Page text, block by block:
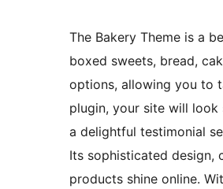
The Bakery Theme is a
boxed sweets, bread,
options, allowing you to
plugin, your site will look
a delightful testimonial
Its sophisticated design,
products shine online.